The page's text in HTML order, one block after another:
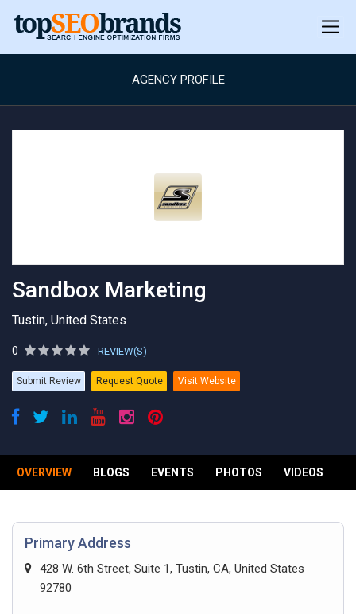
AGENCY PROFILE
Sandbox Marketing
Tustin, United States
0 REVIEW(S)
Submit Review Request Quote Visit Website
OVERVIEW BLOGS EVENTS PHOTOS VIDEOS
Primary Address
428 W. 6th Street, Suite 1, Tustin, CA, United States
92780